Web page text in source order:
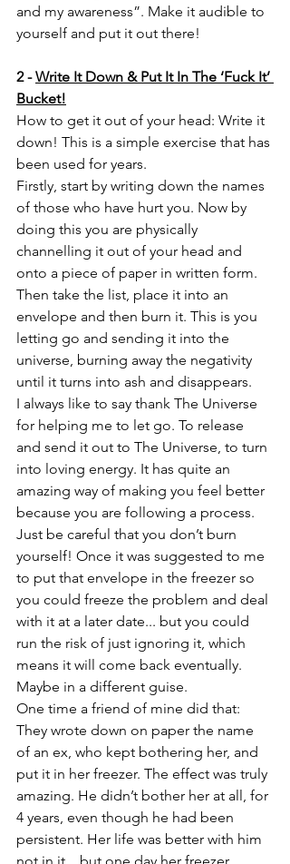
and my awareness”. Make it audible to
yourself and put it out there!
2 - Write It Down & Put It In The ‘Fuck It’
Bucket!
How to get it out of your head: Write it
down! This is a simple exercise that has
been used for years.
Firstly, start by writing down the names
of those who have hurt you. Now by
doing this you are physically
channelling it out of your head and
onto a piece of paper in written form.
Then take the list, place it into an
envelope and then burn it. This is you
letting go and sending it into the
universe, burning away the negativity
until it turns into ash and disappears.
I always like to say thank The Universe
for helping me to let go. To release
and send it out to The Universe, to turn
into loving energy. It has quite an
amazing way of making you feel better
because you are following a process.
Just be careful that you don’t burn
yourself! Once it was suggested to me
to put that envelope in the freezer so
you could freeze the problem and deal
with it at a later date... but you could
run the risk of just ignoring it, which
means it will come back eventually.
Maybe in a different guise.
One time a friend of mine did that:
They wrote down on paper the name
of an ex, who kept bothering her, and
put it in her freezer. The effect was truly
amazing. He didn’t bother her at all, for
4 years, even though he had been
persistent. Her life was better with him